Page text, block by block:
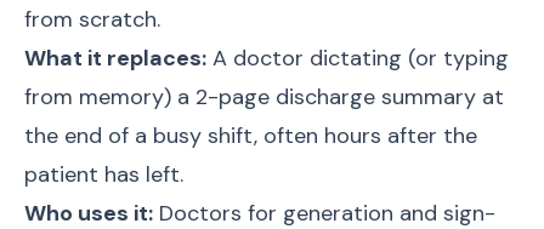
from scratch.
What it replaces: A doctor dictating (or typing
from memory) a 2-page discharge summary at
the end of a busy shift, often hours after the
patient has left.
Who uses it: Doctors for generation and sign-